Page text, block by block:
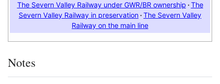
The Severn Valley Railway under GWR/BR ownership
The
Severn Valley Railway in preservation The Severn Valley
Railway on the main line
Notes